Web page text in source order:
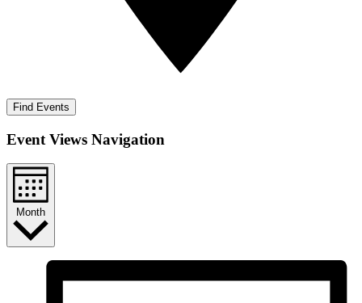
Find Events
Event Views Navigation
Month